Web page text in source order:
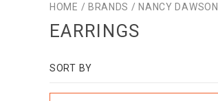
HOME / BRANDS / NANCY DAWSON
EARRINGS
SORT BY